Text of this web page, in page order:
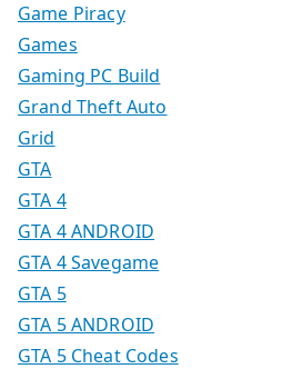
Game Piracy
Games
Gaming PC Build
Grand Theft Auto
Grid
GTA
GTA 4
GTA 4 ANDROID
GTA 4 Savegame
GTA 5
GTA 5 ANDROID
GTA 5 Cheat Codes